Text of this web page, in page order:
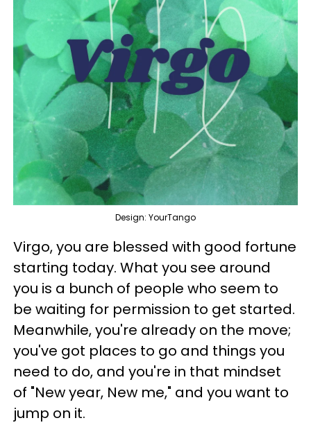
Design: YourTango
Virgo, you are blessed with good fortune
starting today. What you see around
you is a bunch of people who seem to
be waiting for permission to get started.
Meanwhile, you're already on the move;
you've got places to go and things you
need to do, and you're in that mindset
of "New year, New me," and you want to
jump on it.